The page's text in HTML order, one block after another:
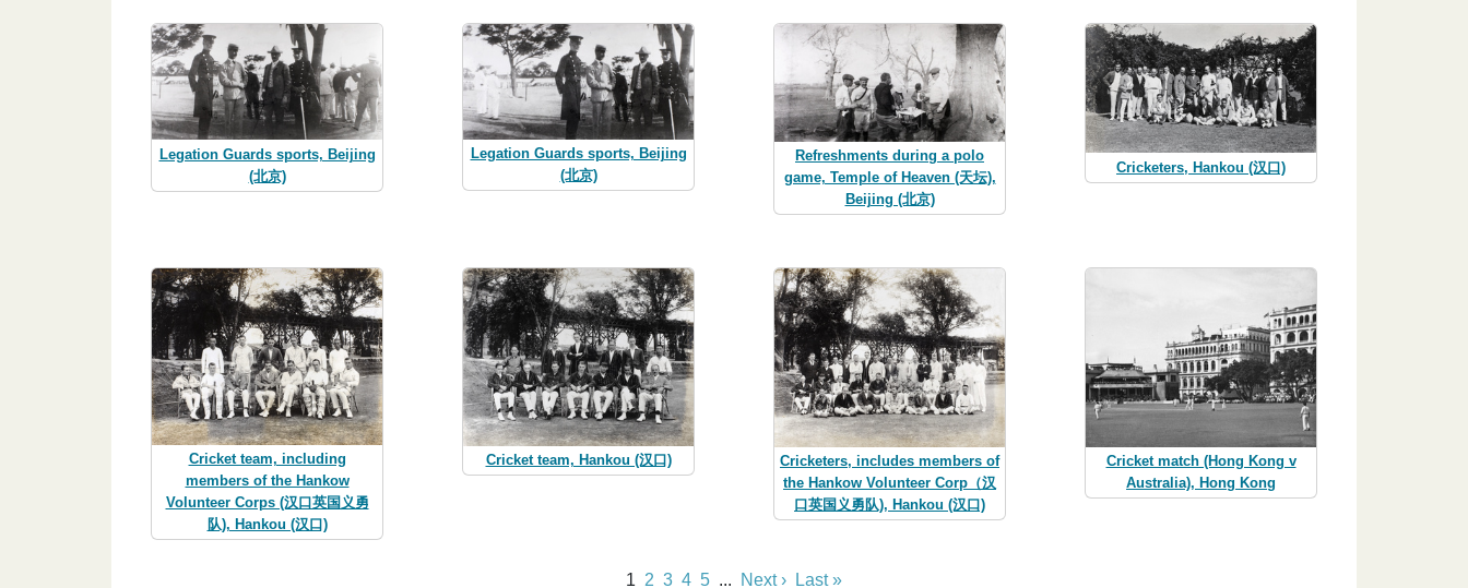
Legation Guards sports, Beijing
(北京)
Legation Guards sports, Beijing
(北京)
Refreshments during a polo
game, Temple of Heaven (天坛),
Beijing (北京)
Cricketers, Hankou (汉口)
Cricket team, including
members of the Hankow
Volunteer Corps (汉口英国义勇
队), Hankou (汉口)
Cricket team, Hankou (汉口)
Cricketers, includes members of
the Hankow Volunteer Corp（汉
口英国义勇队), Hankou (汉口)
Cricket match (Hong Kong v
Australia), Hong Kong
1 2 3 4 5 ... Next › Last »